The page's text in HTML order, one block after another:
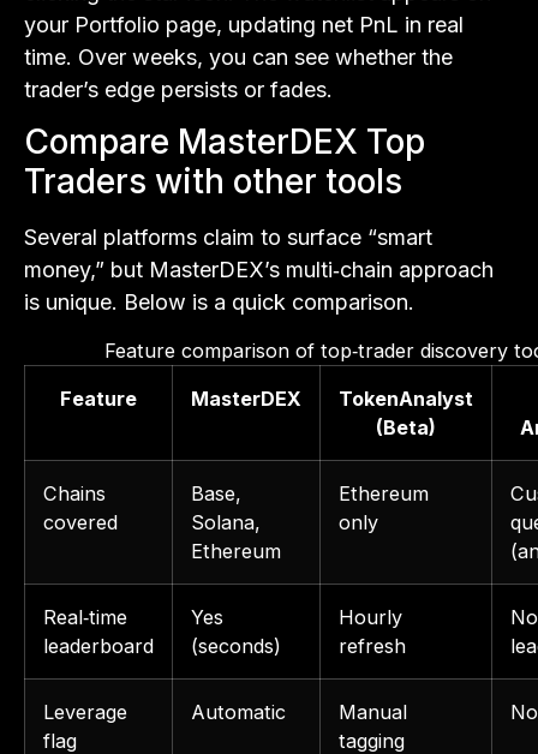
your Portfolio page, updating net PnL in real
time. Over weeks, you can see whether the
trader’s edge persists or fades.
Compare MasterDEX Top
Traders with other tools
Several platforms claim to surface “smart
money,” but MasterDEX’s multi‑chain approach
is unique. Below is a quick comparison.
Feature comparison of top‑trader discovery
Feature
MasterDEX
TokenAnalyst
(Beta)
Chains
covered
Base,
Solana,
Ethereum
Ethereum
only
Real‑time
leaderboard
Yes
(seconds)
Hourly
refresh
Leverage
flag
Automatic
Manual
tagging